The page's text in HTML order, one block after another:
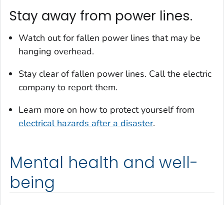
Stay away from power lines.
Watch out for fallen power lines that may be
hanging overhead.
Stay clear of fallen power lines. Call the electric
company to report them.
Learn more on how to protect yourself from
electrical hazards after a disaster.
Mental health and well-
being